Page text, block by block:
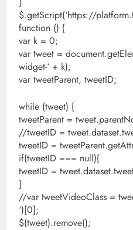
$.getScript(‘https://
function () {
var k = 0;
var tweet =
widget-‘ + k);
var tweetParent, tweetID;
while (tweet) {
tweetParent =
//tweetID =
tweetID =
if(tweetID === null){
tweetID =
}
//var tweetVideoClass =
‘)[0];
$(tweet).remove();